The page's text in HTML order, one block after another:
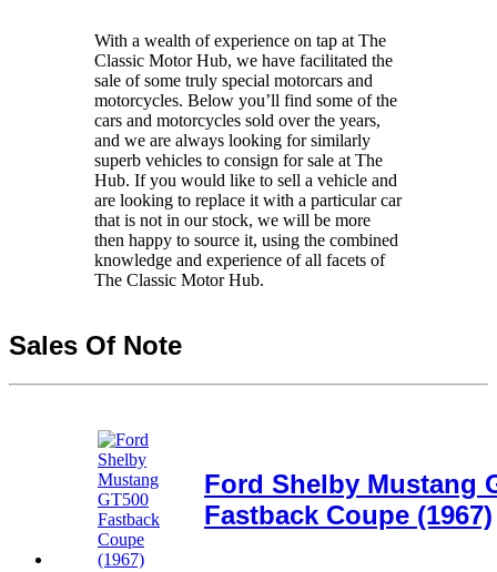
With a wealth of experience on tap at The
Classic Motor Hub, we have facilitated the
sale of some truly special motorcars and
motorcycles. Below you’ll find some of the
cars and motorcycles sold over the years,
and we are always looking for similarly
superb vehicles to consign for sale at The
Hub. If you would like to sell a vehicle and
are looking to replace it with a particular car
that is not in our stock, we will be more
then happy to source it, using the combined
knowledge and experience of all facets of
The Classic Motor Hub.
Sales Of Note
Ford Shelby Mustang
Fastback Coupe (1967)